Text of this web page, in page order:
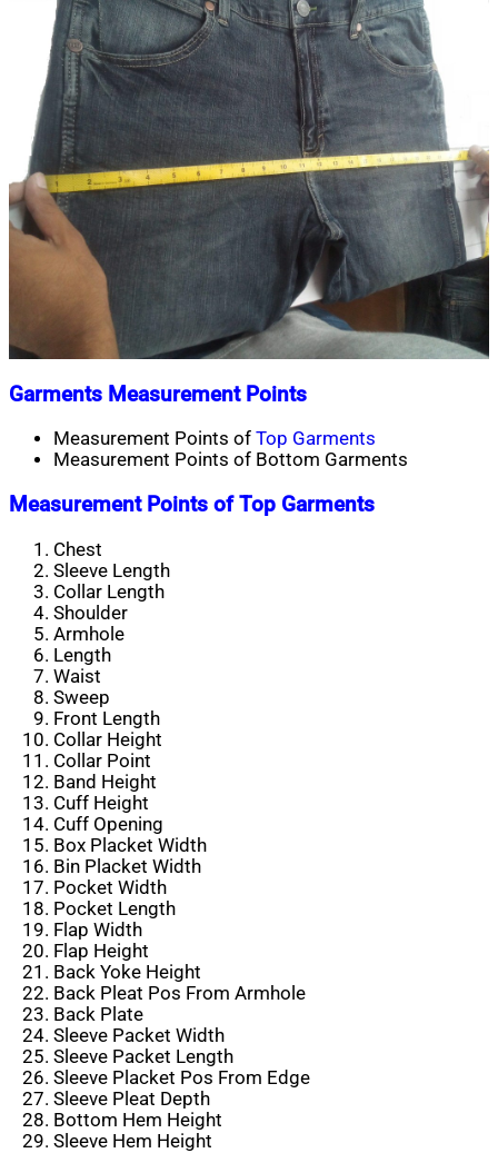
Garments Measurement Points
Measurement Points of Top Garments
Measurement Points of Bottom Garments
Measurement Points of Top Garments
Chest
Sleeve Length
Collar Length
Shoulder
Armhole
Length
Waist
Sweep
Front Length
Collar Height
Collar Point
Band Height
Cuff Height
Cuff Opening
Box Placket Width
Bin Placket Width
Pocket Width
Pocket Length
Flap Width
Flap Height
Back Yoke Height
Back Pleat Pos From Armhole
Back Plate
Sleeve Packet Width
Sleeve Packet Length
Sleeve Placket Pos From Edge
Sleeve Pleat Depth
Bottom Hem Height
Sleeve Hem Height